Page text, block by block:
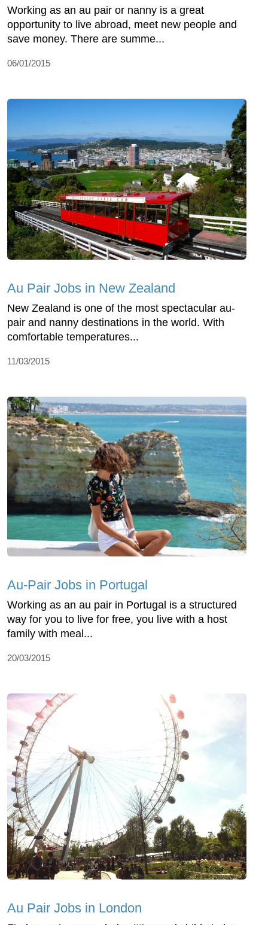
Working as an au pair or nanny is a great
opportunity to live abroad, meet new people and
save money. There are summe...
06/01/2015
Au Pair Jobs in New Zealand
New Zealand is one of the most spectacular au-
pair and nanny destinations in the world. With
comfortable temperatures...
11/03/2015
Au-Pair Jobs in Portugal
Working as an au pair in Portugal is a structured
way for you to live for free, you live with a host
family with meal...
20/03/2015
Au Pair Jobs in London